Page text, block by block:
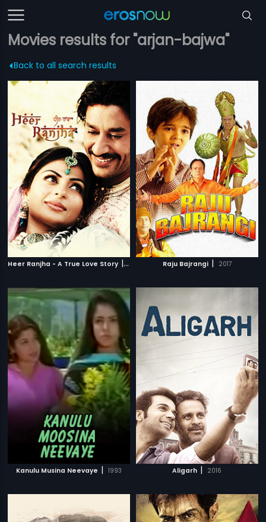
Movies results for "arjan-bajwa"
Back to all search results
Heer Ranjha - A True Love Story | 2009 Raju Bajrangi | 2017
Kanulu Musina Neevaye | 1993 Aligarh | 2016